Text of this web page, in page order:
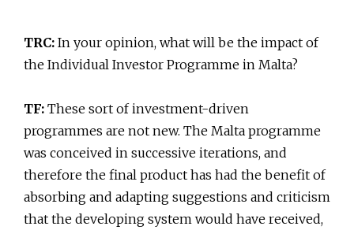
TRC: In your opinion, what will be the impact of
the Individual Investor Programme in Malta?
TF: These sort of investment-driven
programmes are not new. The Malta programme
was conceived in successive iterations, and
therefore the final product has had the benefit of
absorbing and adapting suggestions and criticism
that the developing system would have received,